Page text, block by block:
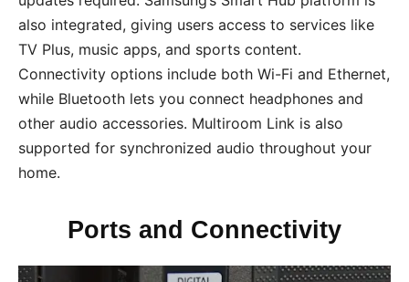
also integrated, giving users access to services like
TV Plus, music apps, and sports content.
Connectivity options include both Wi-Fi and Ethernet,
while Bluetooth lets you connect headphones and
other audio accessories. Multiroom Link is also
supported for synchronized audio throughout your
home.
Ports and Connectivity